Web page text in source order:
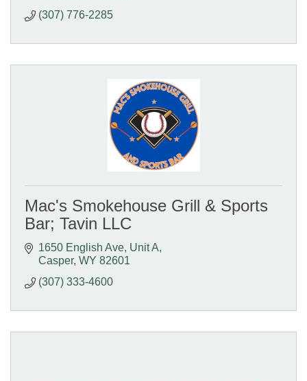
(307) 776-2285
Mac's Smokehouse Grill & Sports
Bar; Tavin LLC
1650 English Ave, Unit A
Casper WY 82601
(307) 333-4600